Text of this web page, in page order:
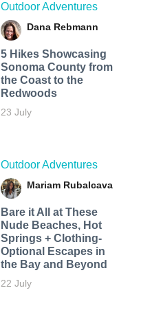
Outdoor Adventures
Dana Rebmann
5 Hikes Showcasing
Sonoma County from
the Coast to the
Redwoods
23 July
Outdoor Adventures
Mariam Rubalcava
Bare it All at These
Nude Beaches, Hot
Springs + Clothing-
Optional Escapes in
the Bay and Beyond
22 July